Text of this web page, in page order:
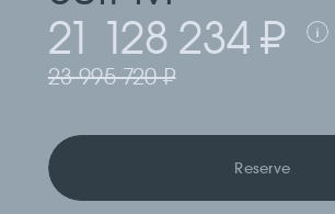
21 128 234 ₽
23 995 720 ₽
Reserve